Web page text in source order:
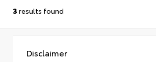
3 results found
Disclaimer